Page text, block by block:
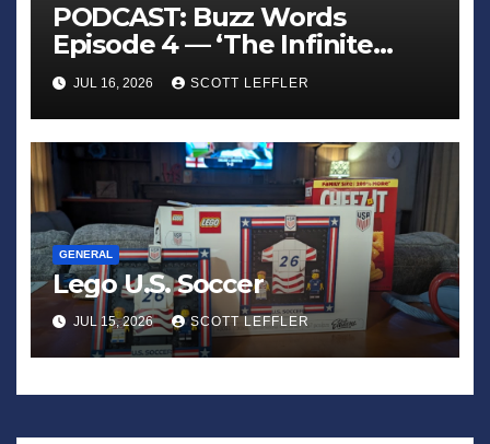
PODCAST: Buzz Words
Episode 4 — ‘The Infinite
Sadness of Small Appliances’
JUL 16, 2026 SCOTT LEFFLER
GENERAL
Lego U.S. Soccer
JUL 15, 2026 SCOTT LEFFLER